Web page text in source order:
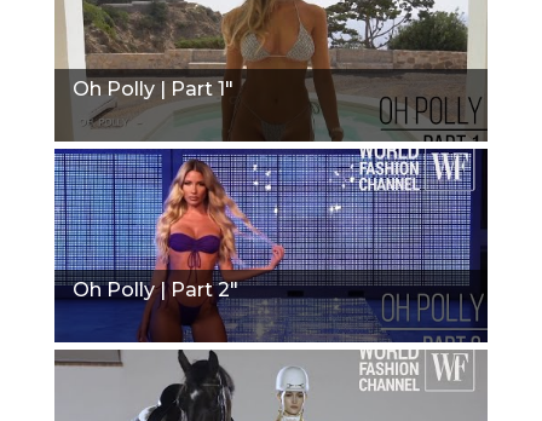
Oh Polly | Part 1"
Oh Polly | Part 2"